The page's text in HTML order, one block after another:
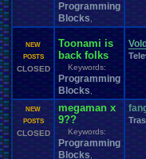
Becoming.active
Contest
Black.screen
Board. Game Board Games
Books+Series Bowling
Brain.Challenges
you.by.Vbulletin.for
Bug.Report
Buy.Real .Items Buying
Capcom Cartoon
CC.Forum Stuff CD-i
Challenges/Ideas
Programming
Blocks
NEW
POSTS
CLOSED
Toonami is
back folks
Keywords:
Programming
Blocks
NEW
POSTS
CLOSED
megaman x
9??
Keywords:
Programming
Blocks